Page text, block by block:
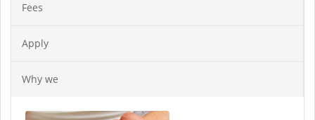
Fees
Apply
Why we